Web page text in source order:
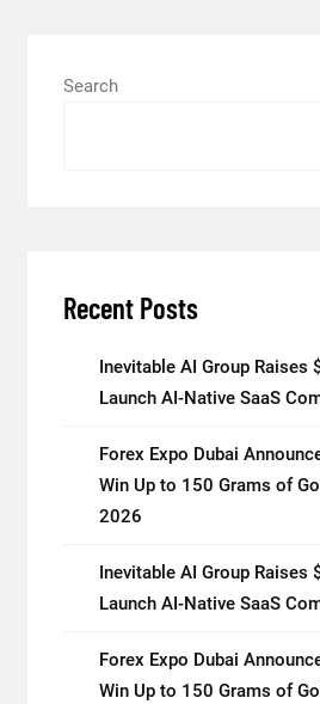
Search
Recent Posts
Inevitable AI Group Raises
Launch AI-Native SaaS
Forex Expo Dubai
Win Up to 150 Grams of
2026
Inevitable AI Group Raises
Launch AI-Native SaaS
Forex Expo Dubai
Win Up to 150 Grams of